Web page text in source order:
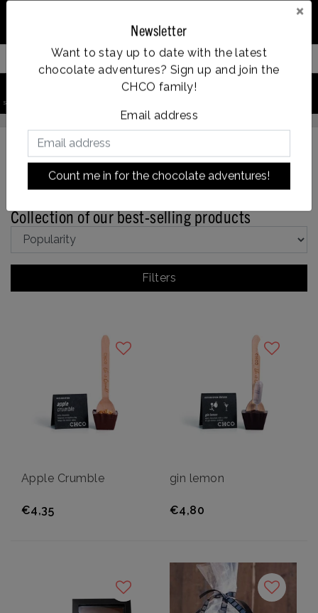
×
Newsletter
Want to stay up to date with the latest
chocolate adventures? Sign up and join the
CHCO family!
Email address
Count me in for the chocolate adventures!
verzonden
Vanaf €35, gratis verzending
Back to home|Collection of our best-selling products
Collection of our best-selling products
Filters
Apple Crumble
€4,35
gin lemon
€4,80
Filter your products
search product